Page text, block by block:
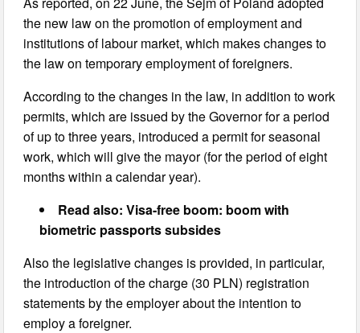
the new law on the promotion of employment and
institutions of labour market, which makes changes to
the law on temporary employment of foreigners.
According to the changes in the law, in addition to work
permits, which are issued by the Governor for a period
of up to three years, introduced a permit for seasonal
work, which will give the mayor (for the period of eight
months within a calendar year).
Read also: Visa-free boom: boom with
biometric passports subsides
Also the legislative changes is provided, in particular,
the introduction of the charge (30 PLN) registration
statements by the employer about the intention to
employ a foreigner.